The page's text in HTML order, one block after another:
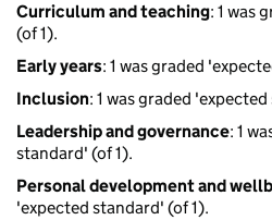
Curriculum and teaching: 1 was
(of 1).
Early years: 1 was graded
Inclusion: 1 was graded
Leadership and governance: 1
standard' (of 1).
Personal development and
'expected standard' (of 1).